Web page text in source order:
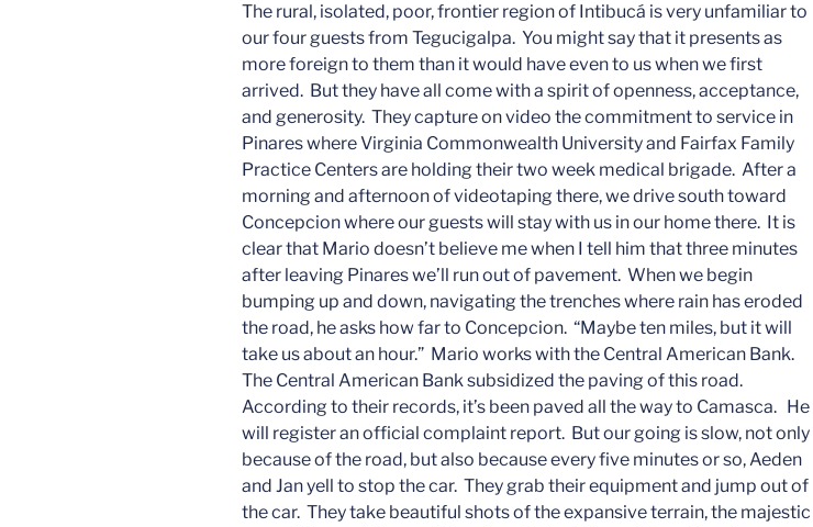
The rural, isolated, poor, frontier region of Intibucá is very unfamiliar to
our four guests from Tegucigalpa. You might say that it presents as
more foreign to them than it would have even to us when we first
arrived. But they have all come with a spirit of openness, acceptance,
and generosity. They capture on video the commitment to service in
Pinares where Virginia Commonwealth University and Fairfax Family
Practice Centers are holding their two week medical brigade. After a
morning and afternoon of videotaping there, we drive south toward
Concepcion where our guests will stay with us in our home there. It is
clear that Mario doesn’t believe me when I tell him that three minutes
after leaving Pinares we’ll run out of pavement. When we begin
bumping up and down, navigating the trenches where rain has eroded
the road, he asks how far to Concepcion. “Maybe ten miles, but it will
take us about an hour.” Mario works with the Central American Bank.
The Central American Bank subsidized the paving of this road.
According to their records, it’s been paved all the way to Camasca. He
will register an official complaint report. But our going is slow, not only
because of the road, but also because every five minutes or so, Aeden
and Jan yell to stop the car. They grab their equipment and jump out of
the car. They take beautiful shots of the expansive terrain, the majestic